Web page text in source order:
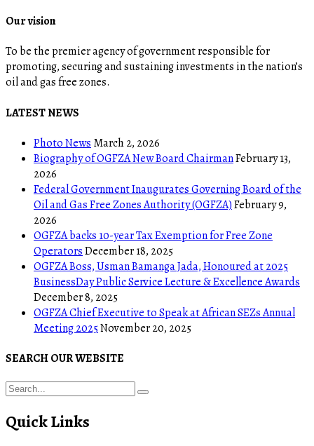
Our vision
To be the premier agency of government responsible for
promoting, securing and sustaining investments in the nation’s
oil and gas free zones.
LATEST NEWS
Photo News March 2, 2026
Biography of OGFZA New Board ChairmanFebruary 13,
2026
Federal Government Inaugurates Governing Board of the
Oil and Gas Free Zones Authority (OGFZA)February 9,
2026
OGFZA backs 10-year Tax Exemption for Free Zone
OperatorsDecember 18, 2025
OGFZA Boss, Usman Bamanga Jada, Honoured at 2025
BusinessDay Public Service Lecture & Excellence Awards
December 8, 2025
OGFZA Chief Executive to Speak at African SEZs Annual
Meeting 2025November 20, 2025
SEARCH OUR WEBSITE
Quick Links